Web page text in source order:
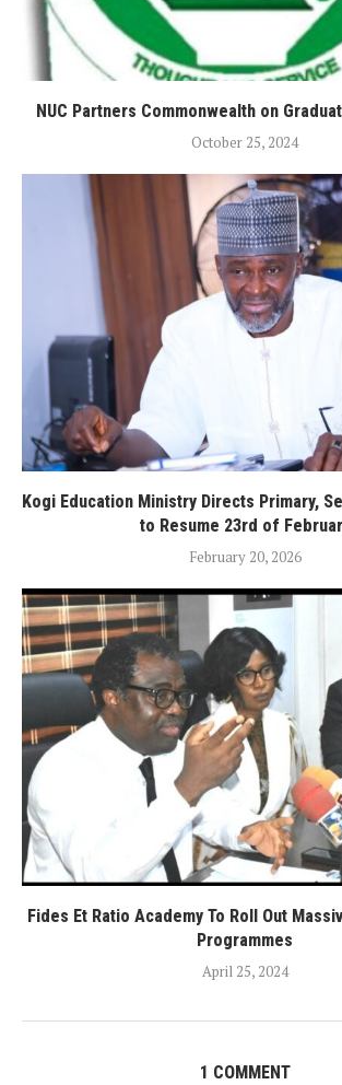
NUC Partners Commonwealth on
October 25, 2024
Kogi Education Ministry Directs Primary,
to Resume 23rd of
February 20, 2026
Fides Et Ratio Academy To Roll Out
Programmes
April 25, 2024
1 COMMENT